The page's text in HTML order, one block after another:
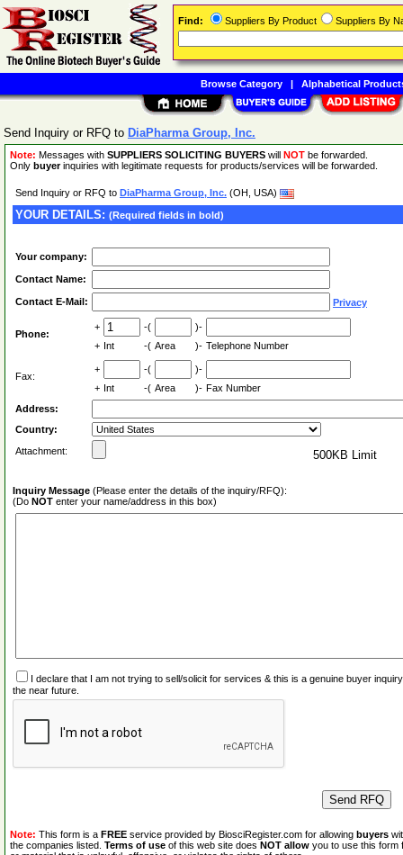
Send Inquiry or RFQ to DiaPharma Group, Inc.
Note: Messages with SUPPLIERS SOLICITING BUYERS will NOT be forwarded.
Only buyerinquiries with legitimate requests for products/services will be forwarded.
Send Inquiry or RFQ to DiaPharma Group, Inc. (OH, USA)
YOUR DETAILS: (Required fields in bold)
Your company:
Contact Name:
Contact E-Mail: Privacy
Phone:
+ -(
)-
+ Int -( Area )- Telephone Number
Fax:
+ -(
)-
+ Int -( Area )- Fax Number
Address:
Country:
Attachment:
500KB Limit
Inquiry Message (Please enter the details of the inquiry/RFQ):
(Do NOT enter your name/address in this box)
I declare that I am not trying to sell/solicit for services & this is a genuine buyer
the near future.
Note: This form is a FREE service provided by BiosciRegister.com for allowing buyers
the companies listed. Terms of use of this web site does NOT allow you to use this form
Find: Suppliers By Product Suppliers By
Browse Category| Alphabetical